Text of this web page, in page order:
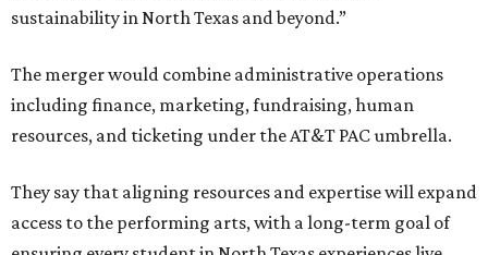
sustainability in North Texas and beyond.”
The merger would combine administrative operations
including finance, marketing, fundraising, human
resources, and ticketing under the AT&T PAC umbrella.
They say that aligning resources and expertise will expand
access to the performing arts, with a long-term goal of